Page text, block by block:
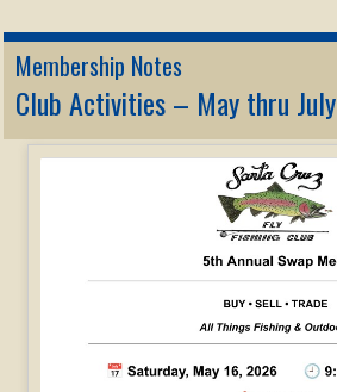
Membership Notes
Club Activities – May thru July